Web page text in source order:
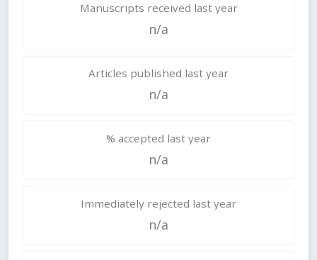
Manuscripts received last year
n/a
Articles published last year
n/a
% accepted last year
n/a
Immediately rejected last year
n/a